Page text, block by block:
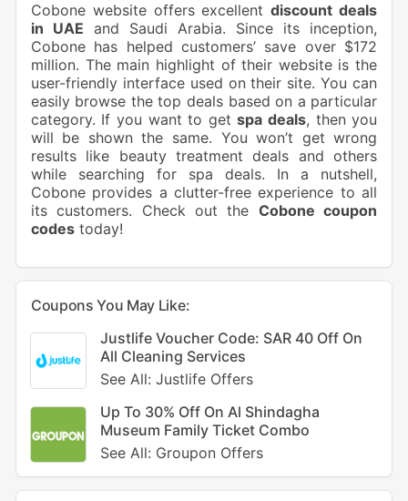
Cobone website offers excellentdiscount deals
in UAE and Saudi Arabia. Since its inception,
Cobone has helped customers’ save over $172
million. The main highlight of their website is the
user-friendly interface used on their site. You can
easily browse the top deals based on a particular
category. If you want to getspa deals, then you
will be shown the same. You won’t get wrong
results like beauty treatment deals and others
while searching for spa deals. In a nutshell,
Cobone provides a clutter-free experience to all
its customers. Check out the Cobone coupon
codestoday!
Coupons You May Like:
Justlife Voucher Code: SAR 40 Off On
All Cleaning Services
See All: Justlife Offers
Up To 30% Off On Al Shindagha
Museum Family Ticket Combo
See All: Groupon Offers